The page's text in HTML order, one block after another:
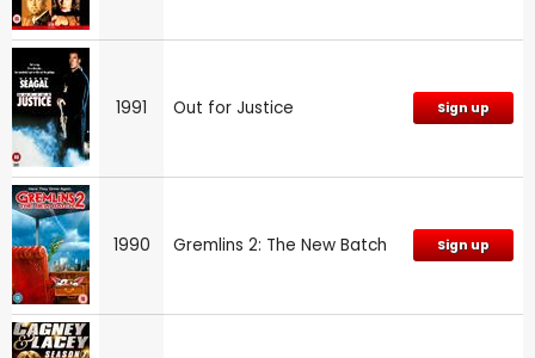
1991 Out for Justice Sign up
1990 Gremlins 2: The New Batch Sign up